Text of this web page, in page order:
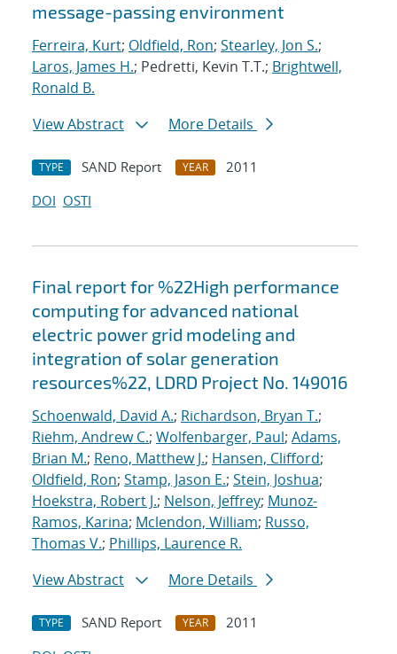
message-passing environment
Ferreira, Kurt; Oldfield, Ron; Stearley, Jon S.;
Laros, James H.; Pedretti, Kevin T.T.; Brightwell,
Ronald B.
View Abstract
More Details
TYPE SAND Report YEAR
2011
DOI OSTI
Final report for %22High performance
computing for advanced national
electric power grid modeling and
integration of solar generation
resources%22, LDRD Project No. 149016
Schoenwald, David A.; Richardson, Bryan T.;
Riehm, Andrew C.; Wolfenbarger, Paul; Adams,
Brian M.; Reno, Matthew J.; Hansen, Clifford;
Oldfield, Ron; Stamp, Jason E.; Stein, Joshua;
Hoekstra, Robert J.; Nelson, Jeffrey; Munoz-
Ramos, Karina; Mclendon, William; Russo,
Thomas V.; Phillips, Laurence R.
View Abstract
More Details
TYPE SAND Report YEAR
2011